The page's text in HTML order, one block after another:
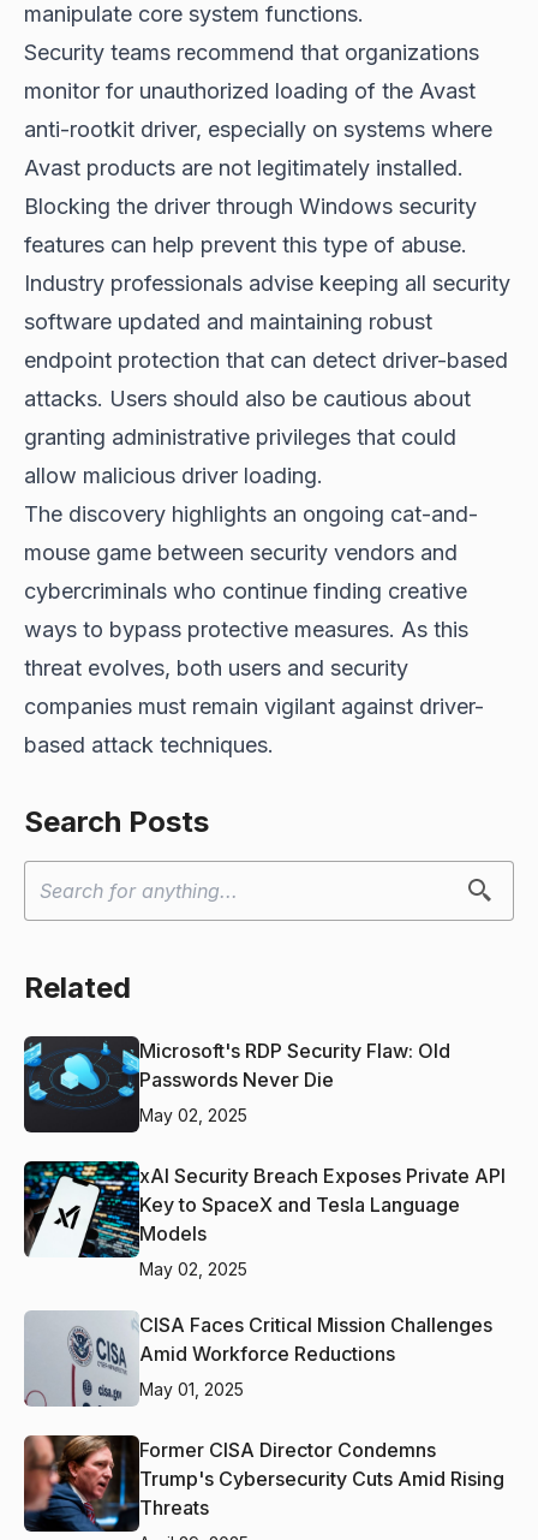
manipulate core system functions.
Security teams recommend that organizations
monitor for unauthorized loading of the Avast
anti-rootkit driver, especially on systems where
Avast products are not legitimately installed.
Blocking the driver through Windows security
features can help prevent this type of abuse.
Industry professionals advise keeping all security
software updated and maintaining robust
endpoint protection that can detect driver-based
attacks. Users should also be cautious about
granting administrative privileges that could
allow malicious driver loading.
The discovery highlights an ongoing cat-and-
mouse game between security vendors and
cybercriminals who continue finding creative
ways to bypass protective measures. As this
threat evolves, both users and security
companies must remain vigilant against driver-
based attack techniques.
Search Posts
Related
Microsoft's RDP Security Flaw: Old
Passwords Never Die
May 02, 2025
xAI Security Breach Exposes Private API
Key to SpaceX and Tesla Language
Models
May 02, 2025
CISA Faces Critical Mission Challenges
Amid Workforce Reductions
May 01, 2025
Former CISA Director Condemns
Trump's Cybersecurity Cuts Amid Rising
Threats